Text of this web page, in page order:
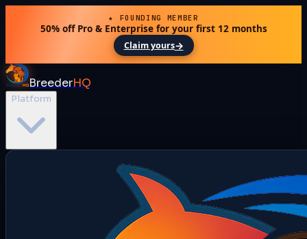
★ FOUNDING MEMBER
50% off Pro & Enterprise for your first 12 months
Claim yours→
BreederHQ
Platform